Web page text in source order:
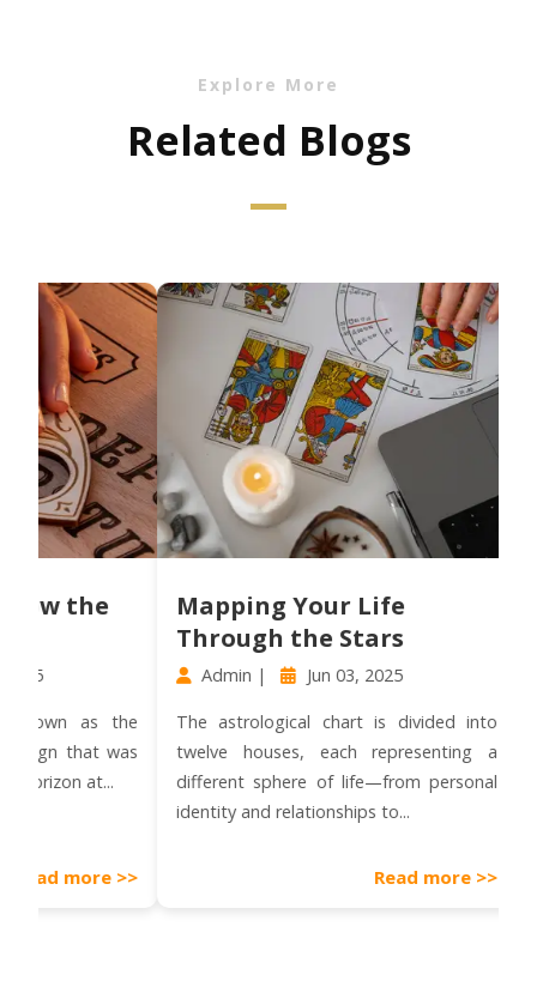
Explore More
Related Blogs
as the
was
at...
>>
Mapping Your Life
Through the Stars
Admin | Jun 03, 2025
The astrological chart is divided into
twelve houses, each representing a
different sphere of life—from personal
identity and relationships to...
Read more >>
well-